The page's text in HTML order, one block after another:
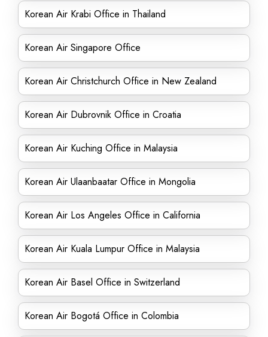
Korean Air Krabi Office in Thailand
Korean Air Singapore Office
Korean Air Christchurch Office in New Zealand
Korean Air Dubrovnik Office in Croatia
Korean Air Kuching Office in Malaysia
Korean Air Ulaanbaatar Office in Mongolia
Korean Air Los Angeles Office in California
Korean Air Kuala Lumpur Office in Malaysia
Korean Air Basel Office in Switzerland
Korean Air Bogotá Office in Colombia